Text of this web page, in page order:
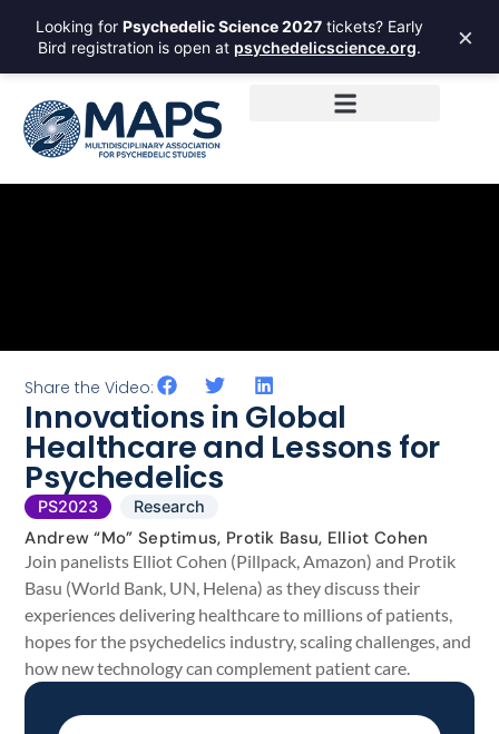
Looking for Psychedelic Science 2027 tickets? Early
Bird registration is open at psychedelicscience.org. ×
Share the Video:
Innovations in Global
Healthcare and Lessons for
Psychedelics
PS2023 Research
Andrew “Mo” Septimus, Protik Basu, Elliot Cohen
Join panelists Elliot Cohen (Pillpack, Amazon) and Protik
Basu (World Bank, UN, Helena) as they discuss their
experiences delivering healthcare to millions of patients,
hopes for the psychedelics industry, scaling challenges, and
how new technology can complement patient care.